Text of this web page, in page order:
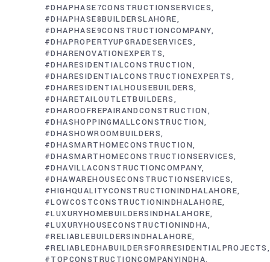
#DHAPHASE7CONSTRUCTIONSERVICES
#DHAPHASE8BUILDERSLAHORE
#DHAPHASE9CONSTRUCTIONCOMPANY
#DHAPROPERTYUPGRADESERVICES
#DHARENOVATIONEXPERTS
#DHARESIDENTIALCONSTRUCTION
#DHARESIDENTIALCONSTRUCTIONEXPERTS
#DHARESIDENTIALHOUSEBUILDERS
#DHARETAILOUTLETBUILDERS
#DHAROOFREPAIRANDCONSTRUCTION
#DHASHOPPINGMALLCONSTRUCTION
#DHASHOWROOMBUILDERS
#DHASMARTHOMECONSTRUCTION
#DHASMARTHOMECONSTRUCTIONSERVICES
#DHAVILLACONSTRUCTIONCOMPANY
#DHAWAREHOUSECONSTRUCTIONSERVICES
#HIGHQUALITYCONSTRUCTIONINDHALAHORE
#LOWCOSTCONSTRUCTIONINDHALAHORE
#LUXURYHOMEBUILDERSINDHALAHORE
#LUXURYHOUSECONSTRUCTIONINDHA
#RELIABLEBUILDERSINDHALAHORE
#RELIABLEDHABUILDERSFORRESIDENTIALPROJECTS
#TOPCONSTRUCTIONCOMPANYINDHA